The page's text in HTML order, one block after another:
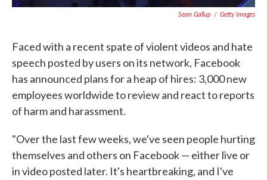
Sean Gallup / Getty Images
Faced with a recent spate of violent videos and hate
speech posted by users on its network, Facebook
has announced plans for a heap of hires: 3,000 new
employees worldwide to review and react to reports
of harm and harassment.
"Over the last few weeks, we've seen people hurting
themselves and others on Facebook — either live or
in video posted later. It's heartbreaking, and I've